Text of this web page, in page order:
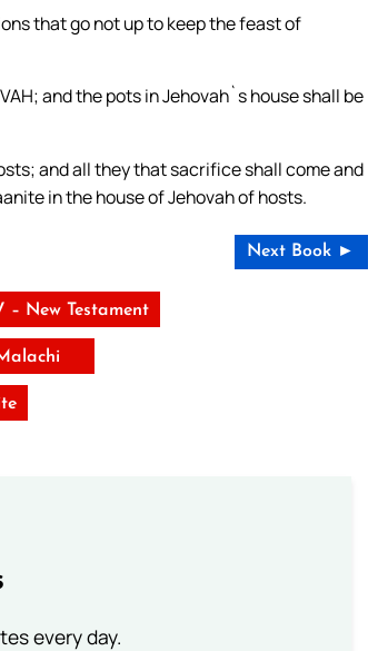
that go not up to keep the feast of
and the pots in Jehovah`s house shall be
and all they that sacrifice shall come and
in the house of Jehovah of hosts.
Next Book ►
– New Testament
every day.